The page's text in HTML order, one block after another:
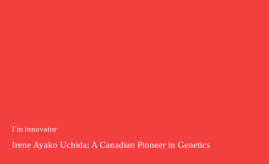
I`m innovator
Irene Ayako Uchida: A Canadian Pioneer in Genetics